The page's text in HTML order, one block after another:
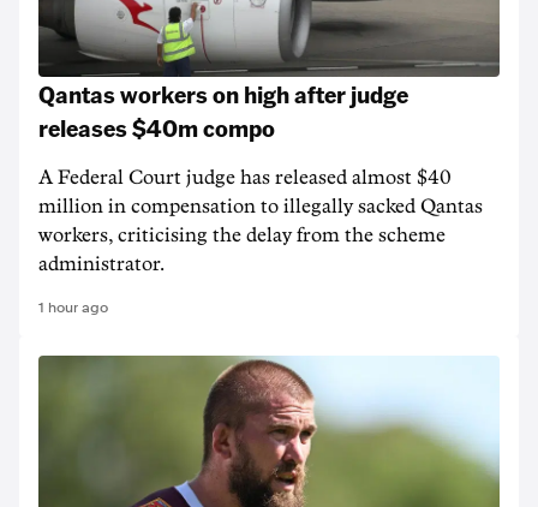
Qantas workers on high after judge
releases $40m compo
A Federal Court judge has released almost $40
million in compensation to illegally sacked Qantas
workers, criticising the delay from the scheme
administrator.
1 hour ago